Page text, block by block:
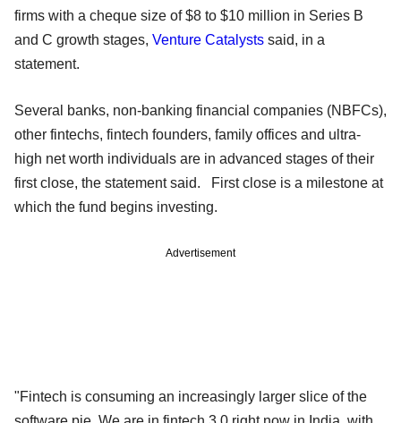
firms with a cheque size of $8 to $10 million in Series B
and C growth stages, Venture Catalysts said, in a
statement.
Several banks, non-banking financial companies (NBFCs),
other fintechs, fintech founders, family offices and ultra-
high net worth individuals are in advanced stages of their
first close, the statement said. First close is a milestone at
which the fund begins investing.
Advertisement
"Fintech is consuming an increasingly larger slice of the